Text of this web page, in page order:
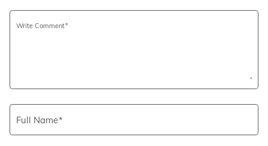
Write Comment
Full Name